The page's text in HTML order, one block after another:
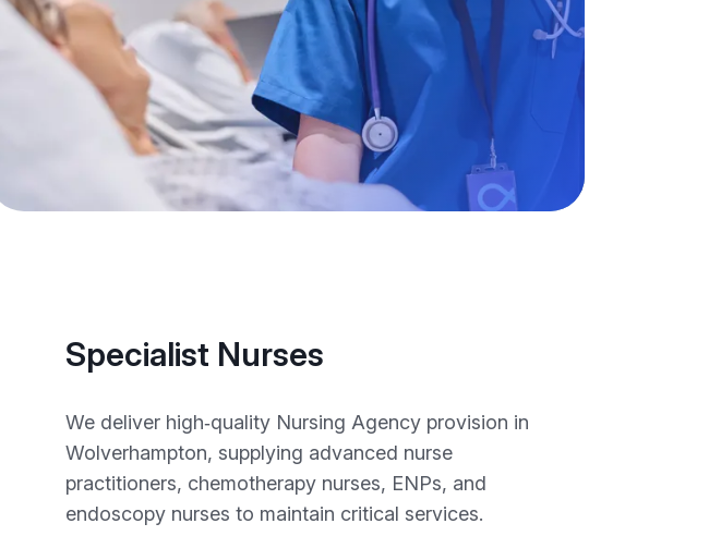
Specialist Nurses
We deliver high‑quality Nursing Agency provision in
Wolverhampton, supplying advanced nurse
practitioners, chemotherapy nurses, ENPs, and
endoscopy nurses to maintain critical services.